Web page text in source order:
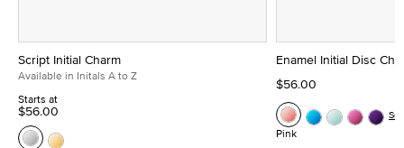
Script Initial Charm
Available in Initals A to Z
Starts at
$56.00
Enamel Initial Disc
$56.00
Pink